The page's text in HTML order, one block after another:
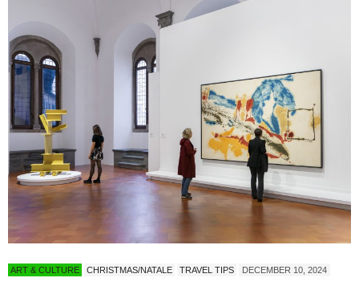
ART & CULTURE CHRISTMAS/NATALE TRAVEL TIPS DECEMBER 10, 2024